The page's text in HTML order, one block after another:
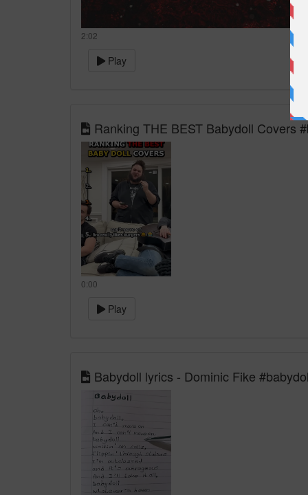
2:02
Play
Ranking THE BEST Babydoll Covers
0:00
Play
Babydoll lyrics - Dominic Fike